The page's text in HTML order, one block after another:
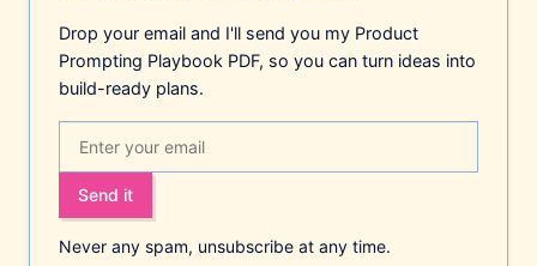
Drop your email and I'll send you my Product
Prompting Playbook PDF, so you can turn ideas into
build-ready plans.
Send it
Never any spam, unsubscribe at any time.